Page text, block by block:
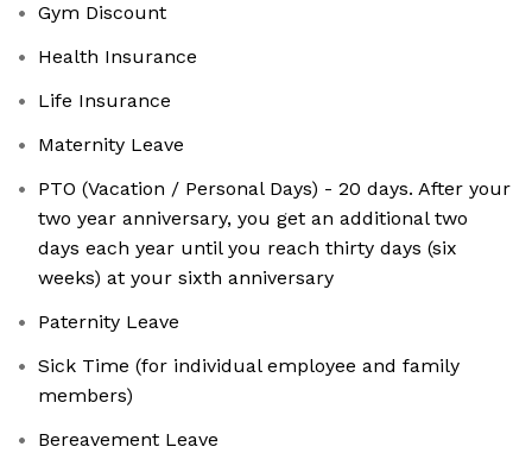
Gym Discount
Health Insurance
Life Insurance
Maternity Leave
PTO (Vacation / Personal Days) - 20 days. After your
two year anniversary, you get an additional two
days each year until you reach thirty days (six
weeks) at your sixth anniversary
Paternity Leave
Sick Time (for individual employee and family
members)
Bereavement Leave